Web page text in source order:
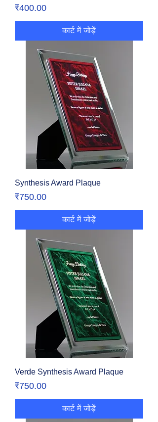
मूल्य
₹400.00
कार्ट में जोड़ें
Synthesis Award Plaque
मूल्य
₹750.00
कार्ट में जोड़ें
Verde Synthesis Award Plaque
मूल्य
₹750.00
कार्ट में जोड़ें